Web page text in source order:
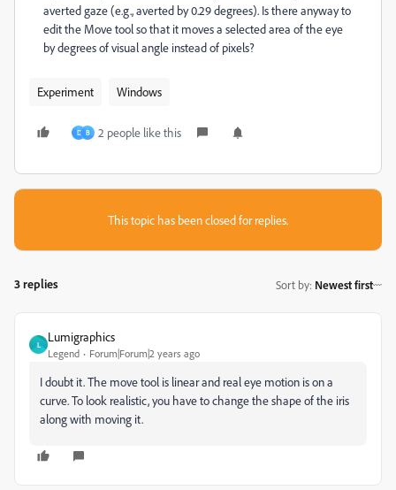
averted gaze (e.g., averted by 0.29 degrees). Is there anyway to
edit the Move tool so that it moves a selected area of the eye
by degrees of visual angle instead of pixels?
Experiment Windows
D B 2 people like this
This topic has been closed for replies.
3 replies Sort by: Newest first
L
Lumigraphics
Legend Forum|Forum|2 years ago
I doubt it. The move tool is linear and real eye motion is on a
curve. To look realistic, you have to change the shape of the iris
along with moving it.